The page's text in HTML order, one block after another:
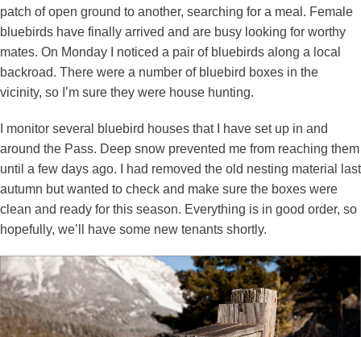
patch of open ground to another, searching for a meal. Female
bluebirds have finally arrived and are busy looking for worthy
mates. On Monday I noticed a pair of bluebirds along a local
backroad. There were a number of bluebird boxes in the
vicinity, so I’m sure they were house hunting.
I monitor several bluebird houses that I have set up in and
around the Pass. Deep snow prevented me from reaching them
until a few days ago. I had removed the old nesting material last
autumn but wanted to check and make sure the boxes were
clean and ready for this season. Everything is in good order, so
hopefully, we’ll have some new tenants shortly.